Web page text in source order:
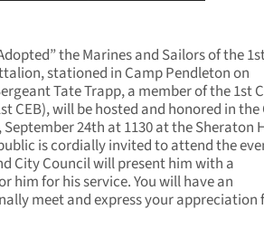
the Marines and Sailors of the
stationed in Camp Pendleton on
Tate Trapp, a member of the 1st
CEB), will be hosted and honored in
24th at 1130 at the Sheraton
is cordially invited to attend the
City Council will present him with a
him for his service. You will have an
meet and express your appreciation